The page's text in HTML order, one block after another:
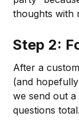
thoughts with
Step 2:
After a
(and
we send out
questions total.